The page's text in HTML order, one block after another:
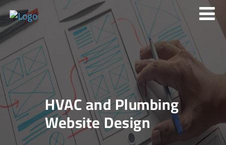
HVAC and Plumbing
Website Design